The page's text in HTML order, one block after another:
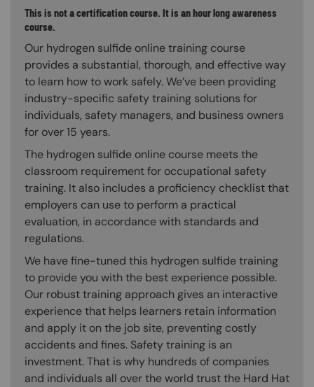
This is not a certification course. It is an hour long awareness
course.
Our hydrogen sulfide online training course
provides a substantial, thorough, and effective way
to learn how to work safely. We’ve been providing
industry-specific safety training solutions for
individuals, safety managers, and business owners
for over 15 years.
The hydrogen sulfide online course meets the
classroom requirement for occupational safety
training. It also includes a proficiency checklist that
employers can use to perform a practical
evaluation, in accordance with standards and
regulations.
We have fine-tuned this hydrogen sulfide training
to provide you with the best experience possible.
Our robust training approach gives an interactive
experience that helps learners retain information
and apply it on the job site, preventing costly
accidents and fines. Safety training is an
investment. That is why hundreds of companies
and individuals all over the world trust the Hard Hat